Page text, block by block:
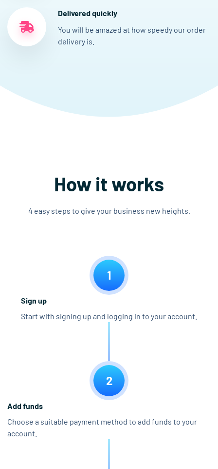
Delivered quickly
You will be amazed at how speedy our order
delivery is.
How it works
4 easy steps to give your business new heights.
1
Sign up
Start with signing up and logging in to your account.
2
Add funds
Choose a suitable payment method to add funds to your
account.